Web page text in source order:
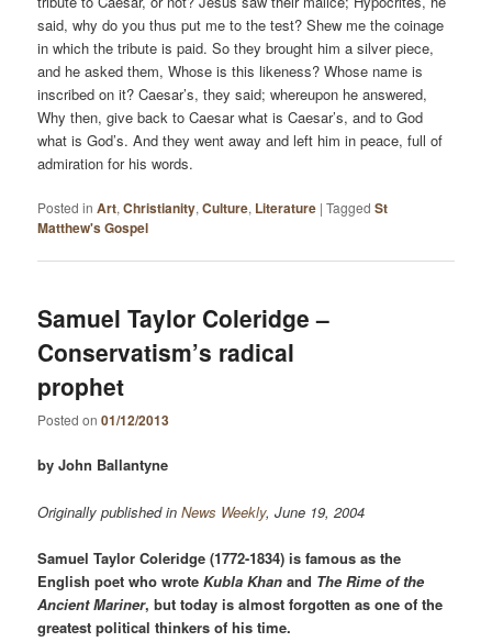
said, why do you thus put me to the test? Shew me the coinage
in which the tribute is paid. So they brought him a silver piece,
and he asked them, Whose is this likeness? Whose name is
inscribed on it? Caesar’s, they said; whereupon he answered,
Why then, give back to Caesar what is Caesar’s, and to God
what is God’s. And they went away and left him in peace, full of
admiration for his words.
Posted in Art,Christianity,Culture, Literature |Tagged St
Matthew's Gospel
Samuel Taylor Coleridge –
Conservatism’s radical
prophet
Posted on01/12/2013
by John Ballantyne
Originally published inNews Weekly, June 19, 2004
Samuel Taylor Coleridge (1772-1834) is famous as the
English poet who wroteKubla Khan and The Rime of the
Ancient Mariner, but today is almost forgotten as one of the
greatest political thinkers of his time.